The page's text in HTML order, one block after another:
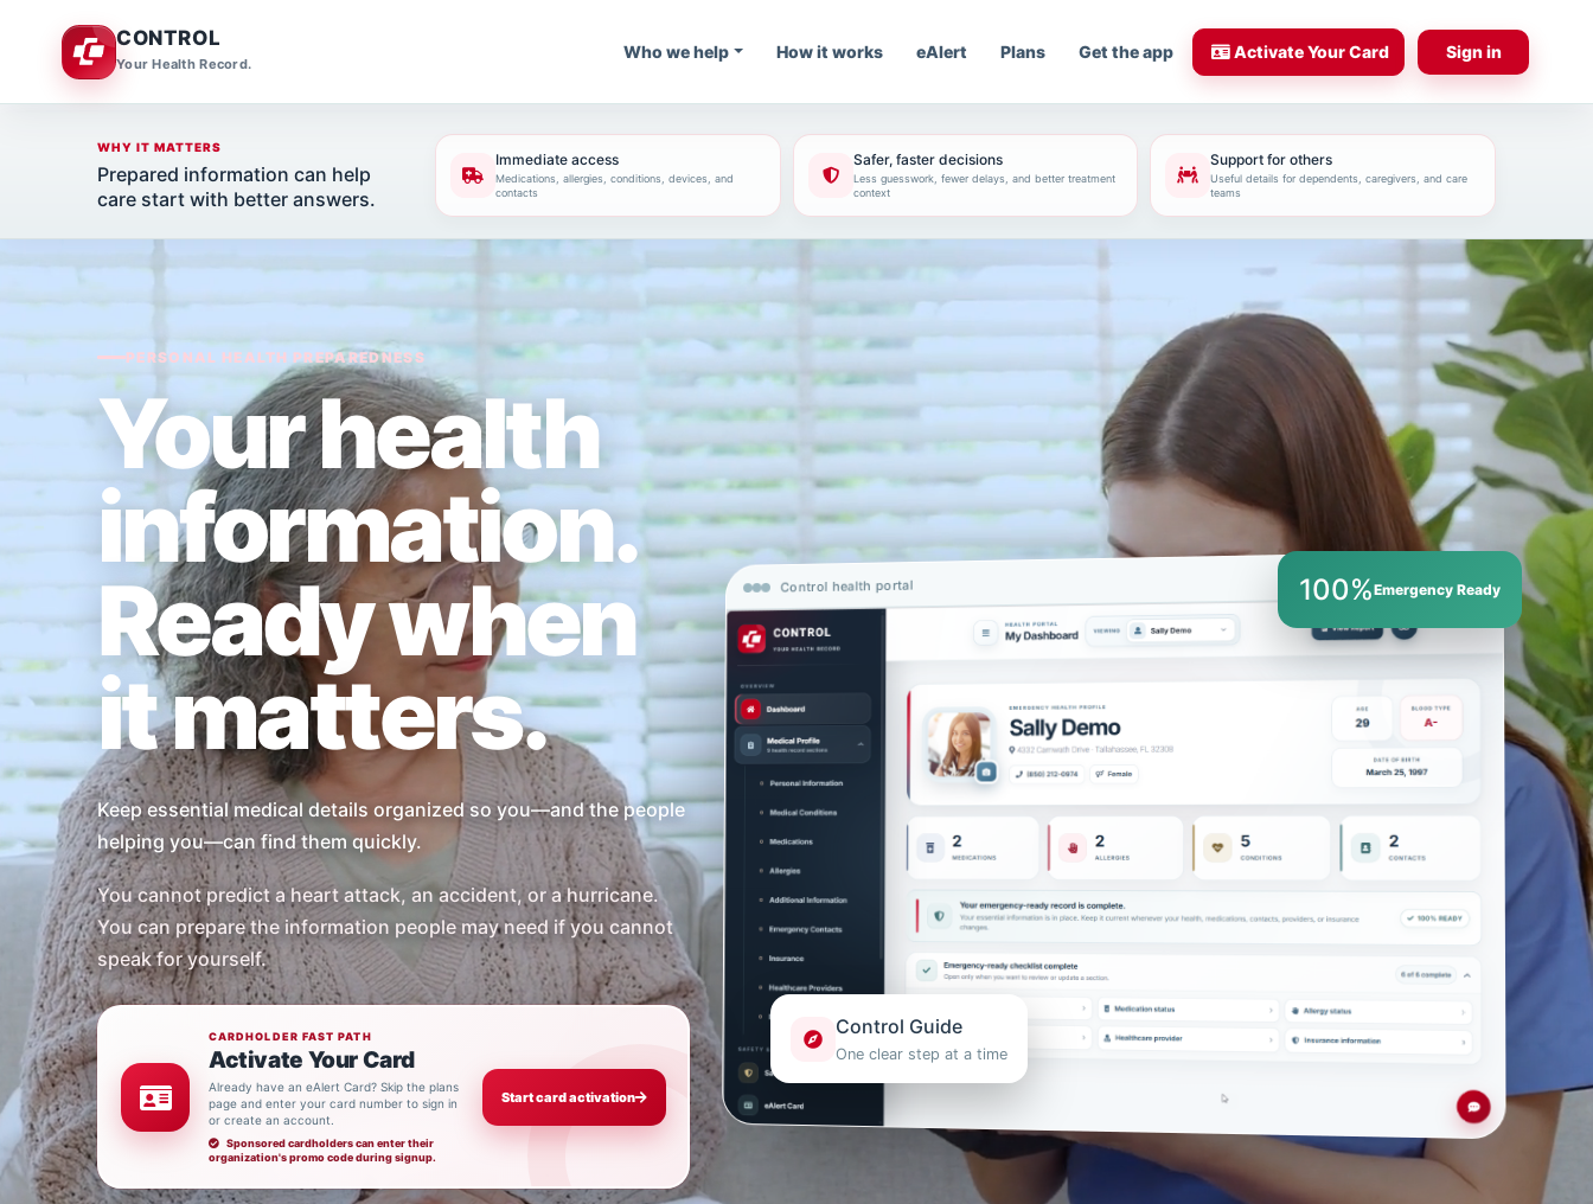
CONTROL
Your Health Record.
Who we help How it works eAlert Plans Get the app Activate Your Card Sign in
WHY IT MATTERS
Prepared information can help
care start with better answers.
Immediate access
Medications, allergies, conditions, devices, and
contacts
Safer, faster decisions
Less guesswork, fewer delays, and better treatment
context
Support for others
Useful details for dependents, caregivers, and care
teams
PERSONAL HEALTH PREPAREDNESS
Your health
information.
Ready when
it matters.
Keep essential medical details organized so you—and the people
helping you—can find them quickly.
You cannot predict a heart attack, an accident, or a hurricane.
You can prepare the information people may need if you cannot
speak for yourself.
CARDHOLDER FAST PATH
Activate Your Card
Already have an eAlert Card? Skip the plans
page and enter your card number to sign in
or create an account.
Sponsored cardholders can enter their
organization's promo code during signup.
Start card activation
Control health portal
Control Guide
One clear step at a time
100%Emergency Ready